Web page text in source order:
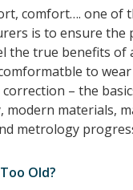
comfort…. one of
is to ensure the
the true benefits of
to
– the
modern materials,
metrology
Old?